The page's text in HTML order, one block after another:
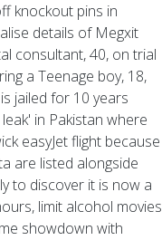
knockout pins in
details of Megxit
consultant, 40, on trial
a Teenage boy, 18,
jailed for 10 years
in Pakistan where
easyJet flight because
are listed alongside
to discover it is now a
limit alcohol movies
showdown with